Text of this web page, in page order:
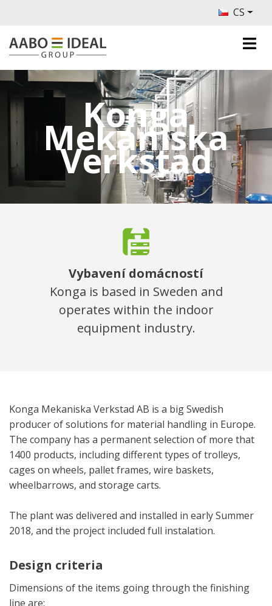
CS
Konga
Mekaniska
Verkstad
Vybavení domácností
Konga is based in Sweden and
operates within the indoor
equipment industry.
Konga Mekaniska Verkstad AB is a big Swedish
producer of solutions for material handling in Europe.
The company has a permanent selection of more that
1400 products, including different types of trolleys,
cages on wheels, pallet frames, wire baskets,
wheelbarrows, and storage carts.
The plant was delivered and installed in early Summer
2018, and the project included full instalation.
Design criteria
Dimensions of the items going through the finishing
line are: